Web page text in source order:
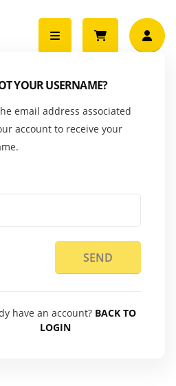
YOUR USERNAME?
email address associated
account to receive your
SEND
have an account? BACK TO
LOGIN
for
documents.